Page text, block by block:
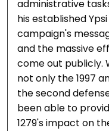
administrative
his established
campaign's
and the massive
come out publicly.
not only the 1997
the second
been able to
1279's impact on